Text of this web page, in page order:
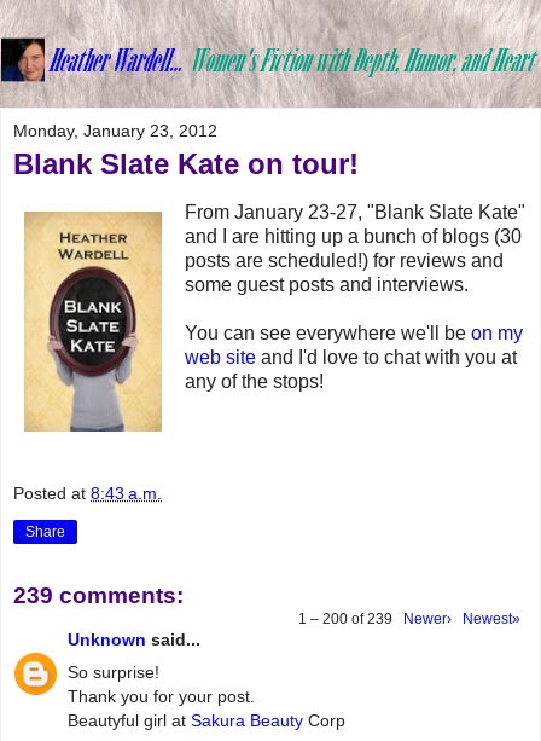
Monday, January 23, 2012
Blank Slate Kate on tour!
From January 23-27, "Blank Slate Kate"
and I are hitting up a bunch of blogs (30
posts are scheduled!) for reviews and
some guest posts and interviews.
You can see everywhere we'll be on my
web site and I'd love to chat with you at
any of the stops!
Posted at 8:43 a.m.
Share
239 comments:
1 – 200 of 239 Newer› Newest»
Unknown said...
So surprise!
Thank you for your post.
Beautyful girl at Sakura Beauty Corp